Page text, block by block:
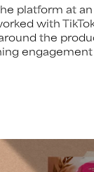
platform at
with
the